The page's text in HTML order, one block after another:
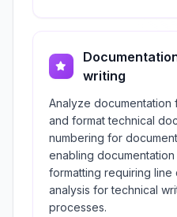
writing
Analyze documentation
and format technical
numbering for
enabling
formatting requiring
analysis for technical
processes.